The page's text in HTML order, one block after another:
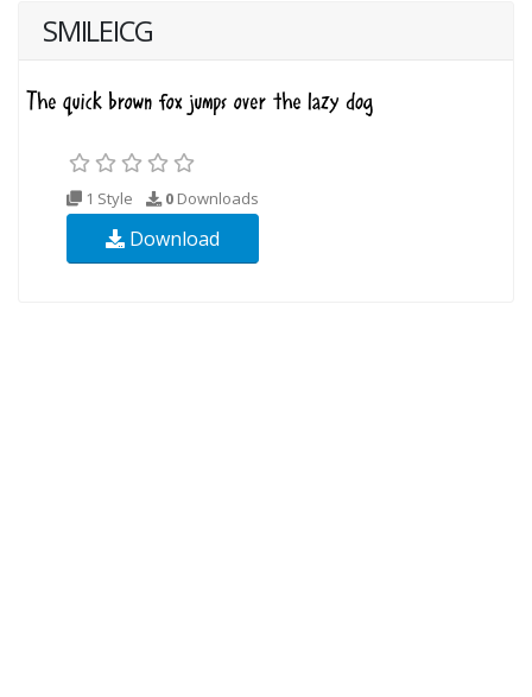
SMILEICG
1 Style 0 Downloads
Download